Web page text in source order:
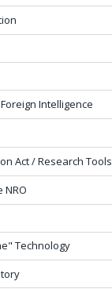
Intelligence
Act / Research Tools
NRO
Technology